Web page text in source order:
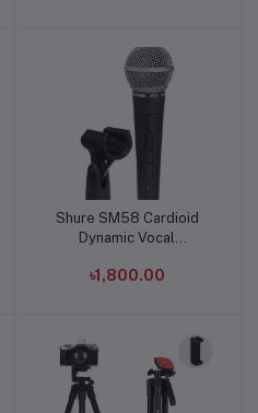
Add to cart
Shure SM58 Cardioid
Dynamic Vocal
৳1,800.00